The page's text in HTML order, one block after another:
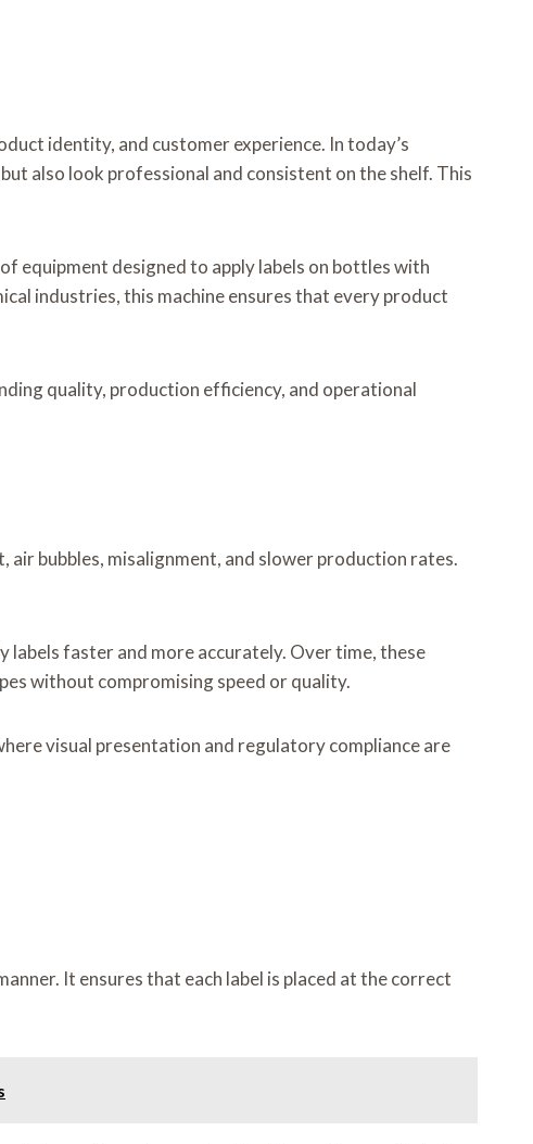
identity, and customer experience. In today’s
also look professional and consistent on the shelf. This
equipment designed to apply labels on bottles with
industries, this machine ensures that every product
quality, production efficiency, and operational
bubbles, misalignment, and slower production rates.
faster and more accurately. Over time, these
without compromising speed or quality.
visual presentation and regulatory compliance are
It ensures that each label is placed at the correct